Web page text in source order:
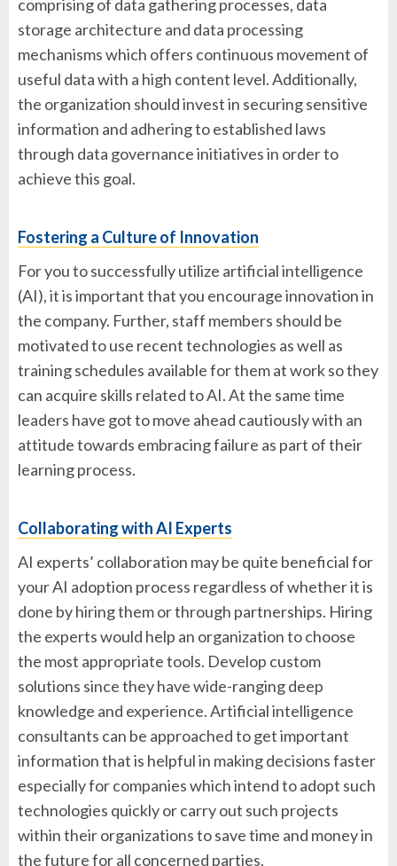
comprising of data gathering processes, data
storage architecture and data processing
mechanisms which offers continuous movement of
useful data with a high content level. Additionally,
the organization should invest in securing sensitive
information and adhering to established laws
through data governance initiatives in order to
achieve this goal.
Fostering a Culture of Innovation
For you to successfully utilize artificial intelligence
(AI), it is important that you encourage innovation in
the company. Further, staff members should be
motivated to use recent technologies as well as
training schedules available for them at work so they
can acquire skills related to AI. At the same time
leaders have got to move ahead cautiously with an
attitude towards embracing failure as part of their
learning process.
Collaborating with AI Experts
AI experts’ collaboration may be quite beneficial for
your AI adoption process regardless of whether it is
done by hiring them or through partnerships. Hiring
the experts would help an organization to choose
the most appropriate tools. Develop custom
solutions since they have wide-ranging deep
knowledge and experience. Artificial intelligence
consultants can be approached to get important
information that is helpful in making decisions faster
especially for companies which intend to adopt such
technologies quickly or carry out such projects
within their organizations to save time and money in
the future for all concerned parties.